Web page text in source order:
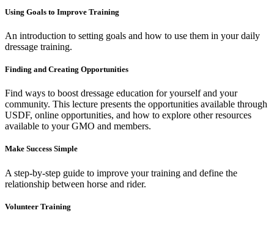
Using Goals to Improve Training
An introduction to setting goals and how to use them in your daily
dressage training.
Finding and Creating Opportunities
Find ways to boost dressage education for yourself and your
community. This lecture presents the opportunities available through
USDF, online opportunities, and how to explore other resources
available to your GMO and members.
Make Success Simple
A step-by-step guide to improve your training and define the
relationship between horse and rider.
Volunteer Training